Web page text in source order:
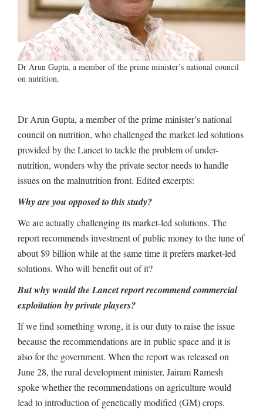
Dr Arun Gupta, a member of the prime minister’s national council
on nutrition.
Dr Arun Gupta, a member of the prime minister’s national
council on nutrition, who challenged the market-led solutions
provided by the Lancet to tackle the problem of under-
nutrition, wonders why the private sector needs to handle
issues on the malnutrition front. Edited excerpts:
Why are you opposed to this study?
We are actually challenging its market-led solutions. The
report recommends investment of public money to the tune of
about $9 billion while at the same time it prefers market-led
solutions. Who will benefit out of it?
But why would the Lancet report recommend commercial
exploitation by private players?
If we find something wrong, it is our duty to raise the issue
because the recommendations are in public space and it is
also for the government. When the report was released on
June 28, the rural development minister, Jairam Ramesh
spoke whether the recommendations on agriculture would
lead to introduction of genetically modified (GM) crops.